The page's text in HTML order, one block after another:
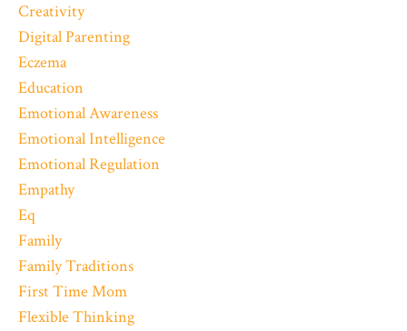
Creativity
Digital Parenting
Eczema
Education
Emotional Awareness
Emotional Intelligence
Emotional Regulation
Empathy
Eq
Family
Family Traditions
First Time Mom
Flexible Thinking